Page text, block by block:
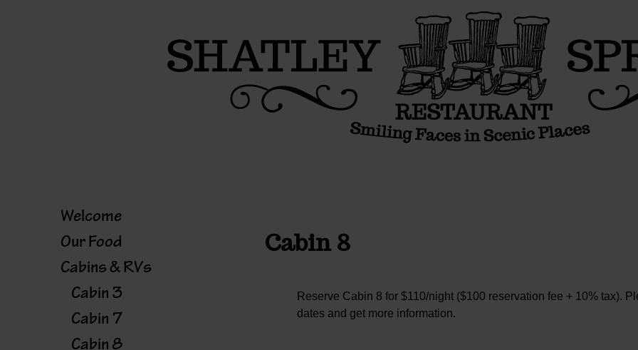
Cabin 8
Reserve Cabin 8 for $110/night ($100 reservation fee + 10% tax).
dates and get more information.
Welcome
Our Food
Cabins & RVs
Cabin 3
Cabin 7
Cabin 8